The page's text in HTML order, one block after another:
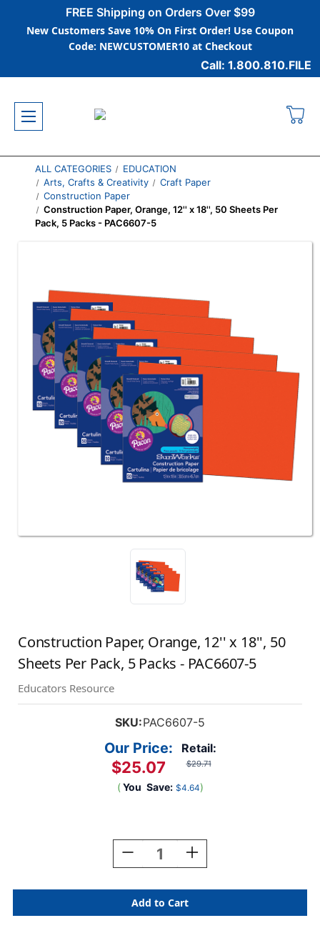
FREE Shipping on Orders Over $99
New Customers Save 10% On First Order! Use Coupon
Code: NEWCUSTOMER10 at Checkout
Call: 1.800.810.FILE
ALL CATEGORIES
EDUCATION
Arts, Crafts & Creativity
Craft Paper
Construction Paper
Construction Paper, Orange, 12'' x 18'', 50 Sheets Per
Pack, 5 Packs - PAC6607-5
Construction Paper, Orange, 12'' x 18'', 50
Sheets Per Pack, 5 Packs - PAC6607-5
Educators Resource
SKU:PAC6607-5
Retail:
$29.71
Our Price:
$25.07
( You Save: $4.64)
Decrease
Quantity
Construction
Paper,
Orange,
Increase
Quantity
Construction
Paper,
Orange,